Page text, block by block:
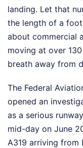
landing. Let that
the length of a
about commercial
moving at over
breath away from
The Federal
opened an
as a serious
mid-day on June
A319 arriving from